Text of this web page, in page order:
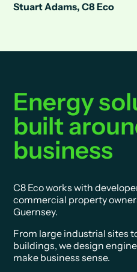
Stuart Adams, C8 Eco
Energy
built
business
C8 Eco works with
commercial property
Guernsey.
From large industrial sites
buildings, we design
make business sense.